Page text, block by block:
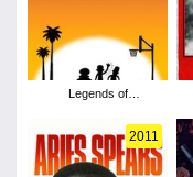
Legends of
2011